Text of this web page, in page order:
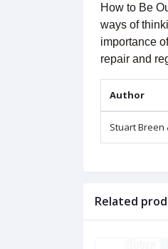
How to Be
ways of
importance
repair and
Author
Stuart Breen
Related